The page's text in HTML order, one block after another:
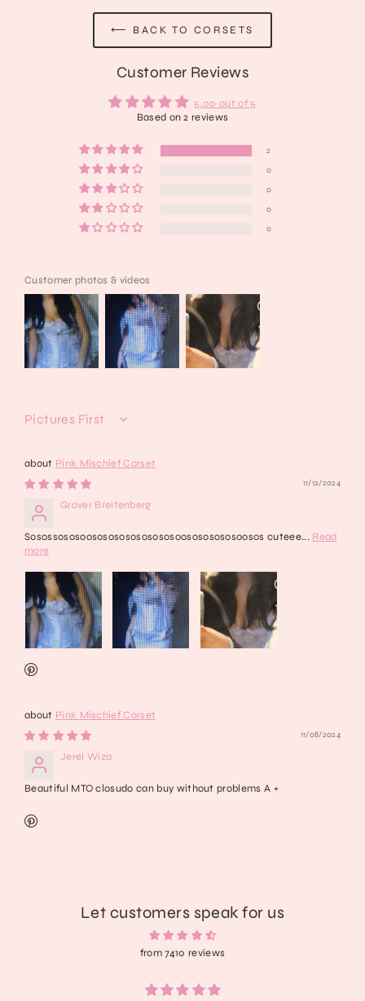
⟵ BACK TO CORSETS
Customer Reviews
5.00 out of 5
Based on 2 reviews
2
0
0
0
0
Customer photos & videos
Sort by
Pink Mischief Corset
11/12/2024
Grover Breitenberg
Sosossososoososososososososoosososososoosos cuteee... Read
more
Pink Mischief Corset
11/08/2024
Jerel Wiza
Beautiful MTO closudo can buy without problems A +
Let customers speak for us
from 7410 reviews